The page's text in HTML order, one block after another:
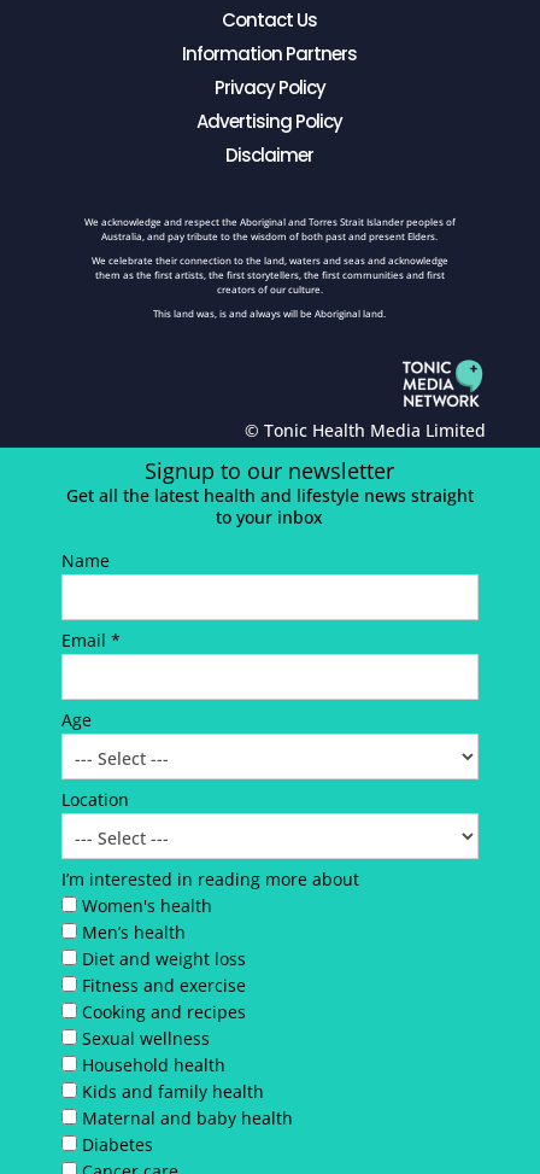
Contact Us
Information Partners
Privacy Policy
Advertising Policy
Disclaimer
We acknowledge and respect the Aboriginal and Torres Strait Islander peoples of
Australia, and pay tribute to the wisdom of both past and present Elders.
We celebrate their connection to the land, waters and seas and acknowledge
them as the first artists, the first storytellers, the first communities and first
creators of our culture.
This land was, is and always will be Aboriginal land.
© Tonic Health Media Limited
Signup to our newsletter
Get all the latest health and lifestyle news straight
to your inbox
Name
Email *
Age
Location
I’m interested in reading more about
Women's health
Men’s health
Diet and weight loss
Fitness and exercise
Cooking and recipes
Sexual wellness
Household health
Kids and family health
Maternal and baby health
Diabetes